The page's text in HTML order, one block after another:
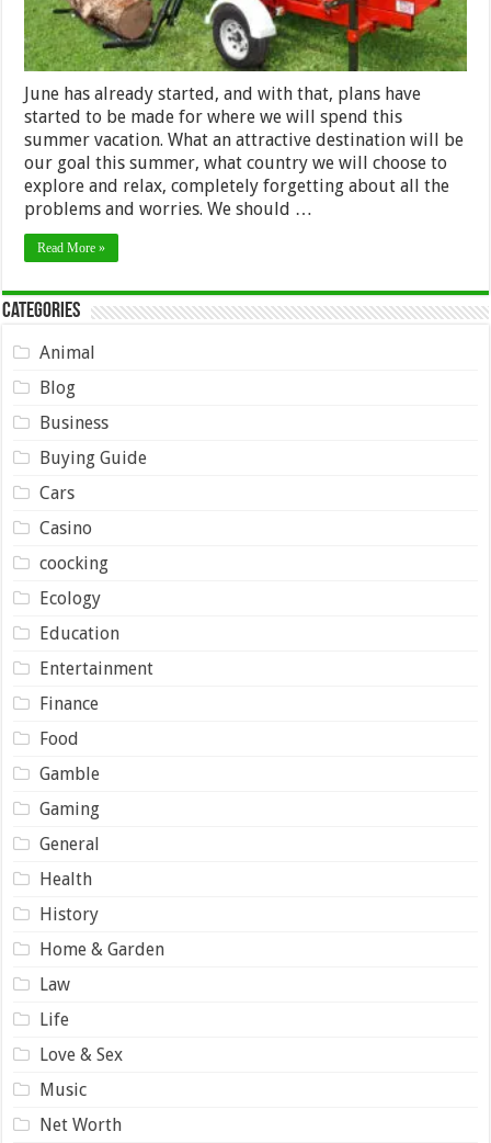
June has already started, and with that, plans have
started to be made for where we will spend this
summer vacation. What an attractive destination will be
our goal this summer, what country we will choose to
explore and relax, completely forgetting about all the
problems and worries. We should …
Read More »
Categories
Animal
Blog
Business
Buying Guide
Cars
Casino
coocking
Ecology
Education
Entertainment
Finance
Food
Gamble
Gaming
General
Health
History
Home & Garden
Law
Life
Love & Sex
Music
Net Worth